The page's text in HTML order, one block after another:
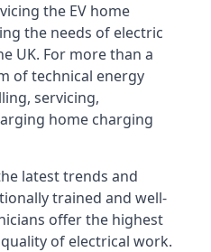
the EV home
the needs of electric
UK. For more than a
of technical energy
servicing,
home charging
latest trends and
trained and well-
offer the highest
of electrical work.